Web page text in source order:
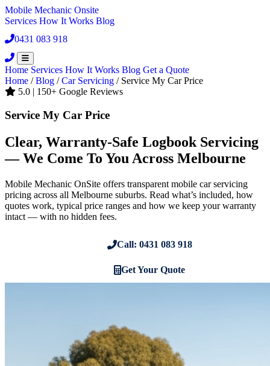
Mobile Mechanic Onsite
Services How It Works Blog
0431 083 918
Home Services How It Works Blog Get a Quote
Home / Blog / Car Servicing / Service My Car Price
5.0 | 150+ Google Reviews
Service My Car Price
Clear, Warranty-Safe Logbook Servicing
— We Come To You Across Melbourne
Mobile Mechanic OnSite offers transparent mobile car servicing
pricing across all Melbourne suburbs. Read what’s included, how
quotes work, typical price ranges and how we keep your warranty
intact — with no hidden fees.
Call: 0431 083 918
Get Your Quote